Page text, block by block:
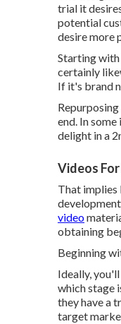
trial it
potential
desire more
Starting with
certainly
If it's brand
end. In
delight in a
Videos
That implies
video
obtaining
Beginning
Ideally,
which stage
they have a
target